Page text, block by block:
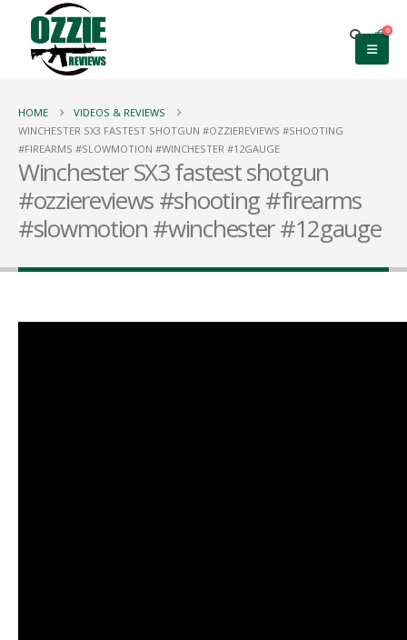
0
HOME
VIDEOS & REVIEWS
WINCHESTER SX3 FASTEST SHOTGUN #OZZIEREVIEWS #SHOOTING
#FIREARMS #SLOWMOTION #WINCHESTER #12GAUGE
Winchester SX3 fastest shotgun
#ozziereviews #shooting #firearms
#slowmotion #winchester #12gauge